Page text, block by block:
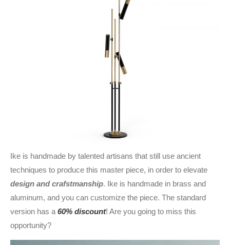
Ike is handmade by talented artisans that still use ancient
techniques to produce this master piece, in order to elevate
design and crafstmanship. Ike is handmade in brass and
aluminum, and you can customize the piece. The standard
version has a 60% discount! Are you going to miss this
opportunity?